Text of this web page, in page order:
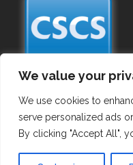
We value your
We use cookies to
serve personalized ads
By clicking "Accept All",